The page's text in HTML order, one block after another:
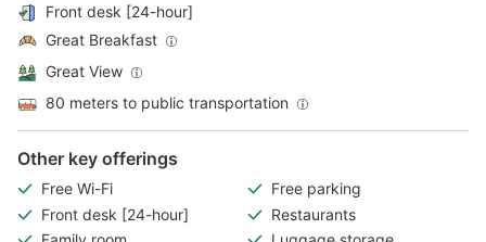
Front desk [24-hour]
Great Breakfast
Great View
80 meters to public transportation
Other key offerings
Free Wi-Fi
Free parking
Front desk [24-hour]
Restaurants